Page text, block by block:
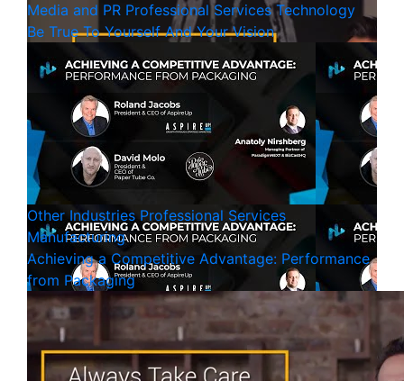
Media and PR Professional Services Technology
Be True To Yourself And Your Vision
Other Industries Professional Services
Manufacturing
Achieving a Competitive Advantage: Performance
from Packaging